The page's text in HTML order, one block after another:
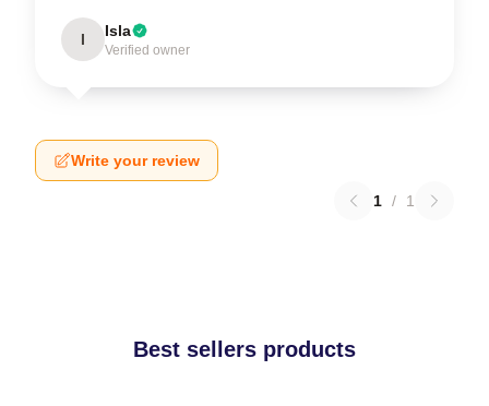
I Isla
Verified owner
Write your review
1 / 1
Best sellers products